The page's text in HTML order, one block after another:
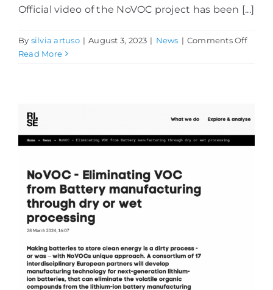
Official video of the NoVOC project has been [...]
By silvia artuso | August 3, 2023 | News | Comments Offon
Read More